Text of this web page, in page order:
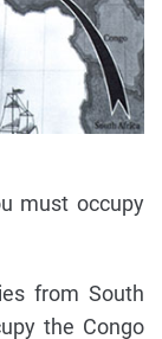
must occupy
from South
the Congo